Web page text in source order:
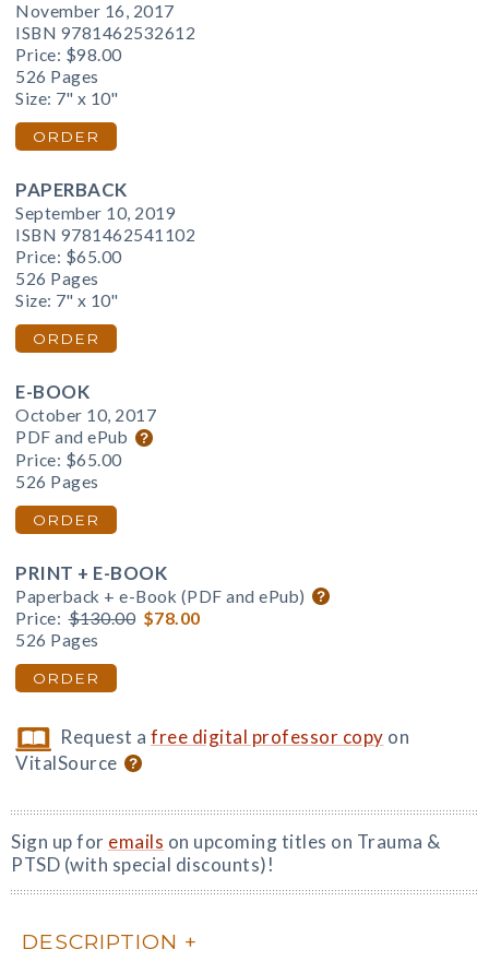
November 16, 2017
ISBN 9781462532612
Price: $98.00
526 Pages
Size: 7" x 10"
ORDER
PAPERBACK
September 10, 2019
ISBN 9781462541102
Price: $65.00
526 Pages
Size: 7" x 10"
ORDER
E-BOOK
October 10, 2017
PDF and ePub
Price: $65.00
526 Pages
ORDER
PRINT + E-BOOK
Paperback + e-Book (PDF and ePub)
Price: $130.00 $78.00
526 Pages
ORDER
Request afree digital professor copy on
VitalSource
Sign up for emails on upcoming titles on Trauma &
PTSD (with special discounts)!
DESCRIPTION